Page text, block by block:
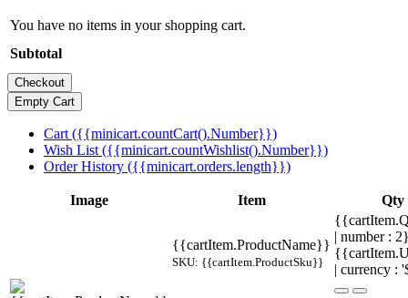
You have no items in your shopping cart.
Subtotal
Cart ({{minicart.countCart().Number}})
Wish List ({{minicart.countWishlist().Number}})
Order History ({{minicart.orders.length}})
Image Item Qty
{{cartItem.ProductName}}
SKU: {{cartItem.ProductSku}}
| number :
| currency :